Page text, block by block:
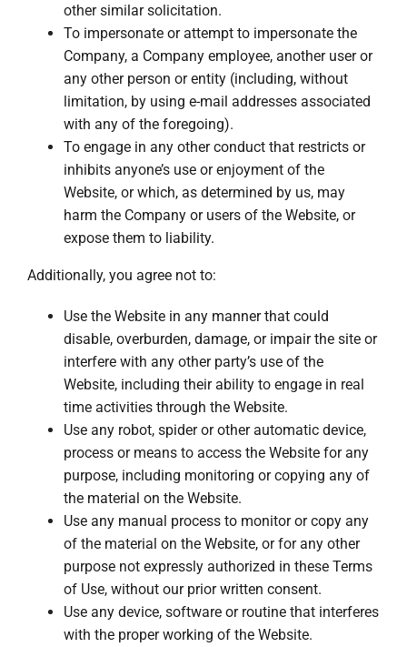
other similar solicitation.
To impersonate or attempt to impersonate the
Company, a Company employee, another user or
any other person or entity (including, without
limitation, by using e-mail addresses associated
with any of the foregoing).
To engage in any other conduct that restricts or
inhibits anyone’s use or enjoyment of the
Website, or which, as determined by us, may
harm the Company or users of the Website, or
expose them to liability.
Additionally, you agree not to:
Use the Website in any manner that could
disable, overburden, damage, or impair the site or
interfere with any other party’s use of the
Website, including their ability to engage in real
time activities through the Website.
Use any robot, spider or other automatic device,
process or means to access the Website for any
purpose, including monitoring or copying any of
the material on the Website.
Use any manual process to monitor or copy any
of the material on the Website, or for any other
purpose not expressly authorized in these Terms
of Use, without our prior written consent.
Use any device, software or routine that interferes
with the proper working of the Website.